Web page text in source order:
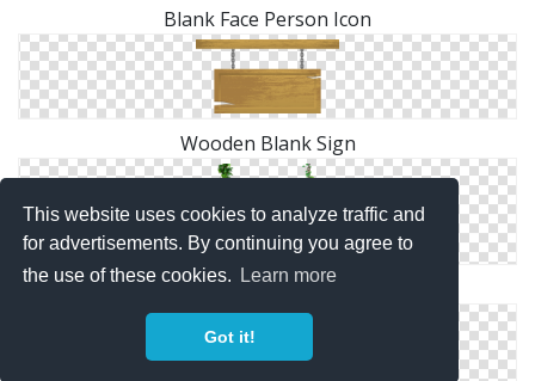
This website uses cookies to analyze traffic and
for advertisements. By continuing you agree to
the use of these cookies.
Learn more
Got it!
Blank Face Person Icon
Wooden Blank Sign
Wooden Blank Sign